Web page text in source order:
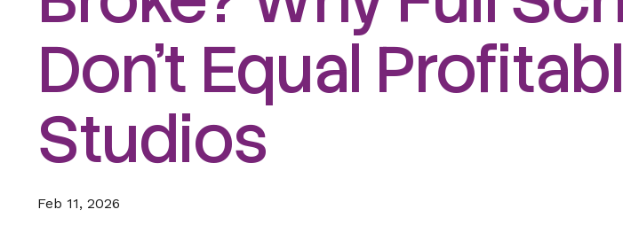
Don’t Equal
Studios
Feb 11, 2026